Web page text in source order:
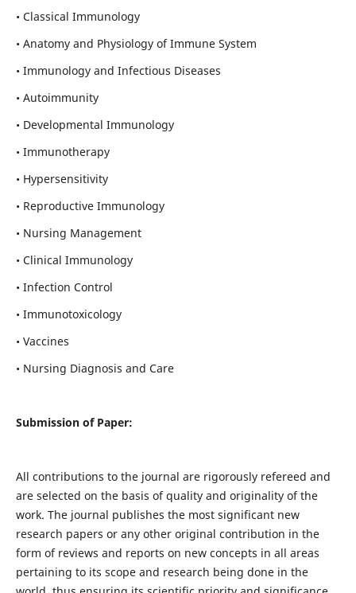
• Classical Immunology
• Anatomy and Physiology of Immune System
• Immunology and Infectious Diseases
• Autoimmunity
• Developmental Immunology
• Immunotherapy
• Hypersensitivity
• Reproductive Immunology
• Nursing Management
• Clinical Immunology
• Infection Control
• Immunotoxicology
• Vaccines
• Nursing Diagnosis and Care
Submission of Paper:
All contributions to the journal are rigorously refereed and
are selected on the basis of quality and originality of the
work. The journal publishes the most significant new
research papers or any other original contribution in the
form of reviews and reports on new concepts in all areas
pertaining to its scope and research being done in the